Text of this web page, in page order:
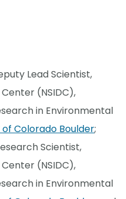
Lead Scientist,
(NSIDC),
in Environmental
Colorado Boulder;
Scientist,
(NSIDC),
in Environmental